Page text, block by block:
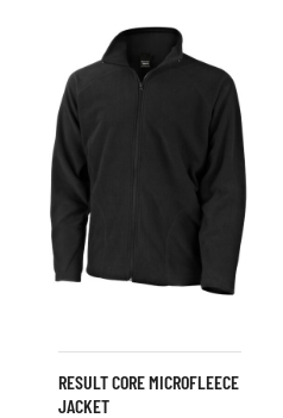
RESULT CORE MICROFLEECE
JACKET